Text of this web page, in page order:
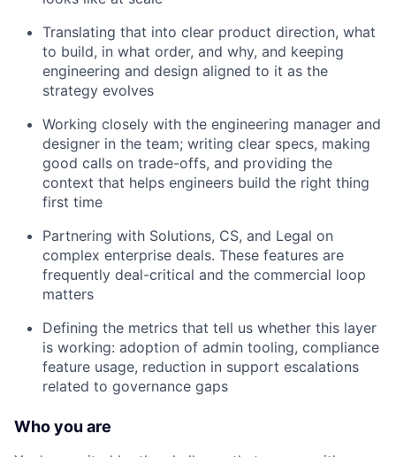
Translating that into clear product direction, what
to build, in what order, and why, and keeping
engineering and design aligned to it as the
strategy evolves
Working closely with the engineering manager and
designer in the team; writing clear specs, making
good calls on trade-offs, and providing the
context that helps engineers build the right thing
first time
Partnering with Solutions, CS, and Legal on
complex enterprise deals. These features are
frequently deal-critical and the commercial loop
matters
Defining the metrics that tell us whether this layer
is working: adoption of admin tooling, compliance
feature usage, reduction in support escalations
related to governance gaps
Who you are